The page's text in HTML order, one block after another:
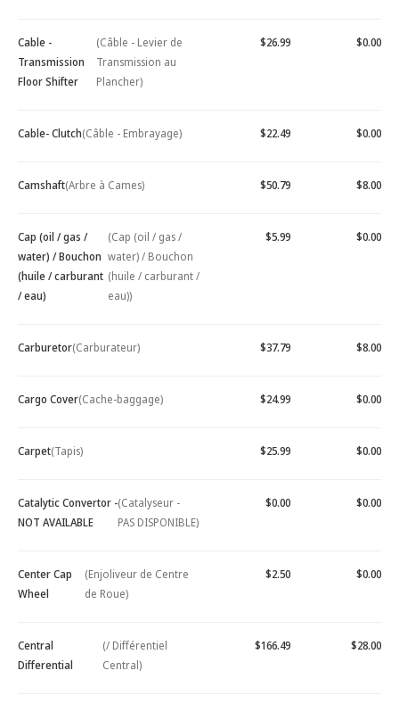
Cable -
Transmission
Floor Shifter
(Câble - Levier de
Transmission au
Plancher)
$26.99 $0.00
Cable- Clutch(Câble - Embrayage) $22.49 $0.00
Camshaft(Arbre à Cames) $50.79 $8.00
Cap (oil / gas /
water) / Bouchon
(huile / carburant
/ eau)
(Cap (oil / gas /
water) / Bouchon
(huile / carburant /
eau))
$5.99 $0.00
Carburetor(Carburateur) $37.79 $8.00
Cargo Cover(Cache-baggage) $24.99 $0.00
Carpet(Tapis) $25.99 $0.00
Catalytic Convertor -
NOT AVAILABLE
(Catalyseur -
PAS DISPONIBLE)
$0.00 $0.00
Center Cap
Wheel
(Enjoliveur de Centre
de Roue)
$2.50 $0.00
Central
Differential
(/ Différentiel
Central)
$166.49 $28.00